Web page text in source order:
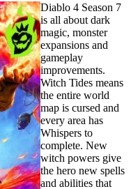
Diablo 4 Season 7
is all about dark
magic, monster
expansions and
gameplay
improvements.
Witch Tides means
the entire world
map is cursed and
every area has
Whispers to
complete. New
witch powers give
the hero new spells
and abilities that